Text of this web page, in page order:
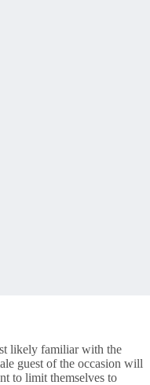
likely familiar with the
guest of the occasion will
to limit themselves to